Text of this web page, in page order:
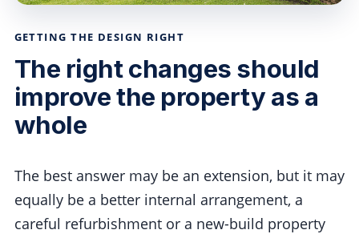
GETTING THE DESIGN RIGHT
The right changes should
improve the property as a
whole
The best answer may be an extension, but it may
equally be a better internal arrangement, a
careful refurbishment or a new-build property